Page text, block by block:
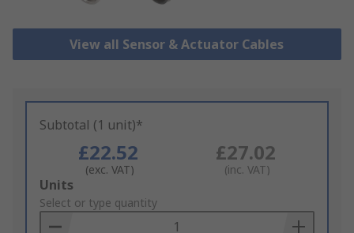
View all Sensor & Actuator Cables
Subtotal (1 unit)*
£22.52
(exc. VAT)
£27.02
(inc. VAT)
Add
to
Basket
Units
Select or type quantity